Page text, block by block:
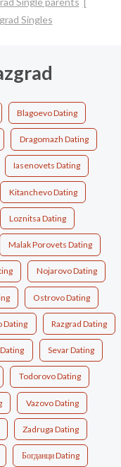
Singles
Blagoevo Dating
Dragomazh Dating
Iasenovets Dating
Kitanchevo Dating
Loznitsa Dating
Malak Porovets Dating
Nojarovo Dating
Ostrovo Dating
Dating Razgrad Dating
Sevar Dating
Todorovo Dating
Vazovo Dating
Zadruga Dating
Богданци Dating